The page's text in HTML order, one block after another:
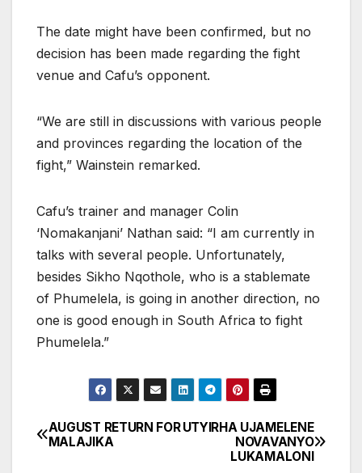
The date might have been confirmed, but no
decision has been made regarding the fight
venue and Cafu’s opponent.
“We are still in discussions with various people
and provinces regarding the location of the
fight,” Wainstein remarked.
Cafu’s trainer and manager Colin
‘Nomakanjani’ Nathan said: “I am currently in
talks with several people. Unfortunately,
besides Sikho Nqothole, who is a stablemate
of Phumelela, is going in another direction, no
one is good enough in South Africa to fight
Phumelela.”
Post
UTYIRHA UJAMELENE
NOVAVANYO
LUKAMALONI
AUGUST RETURN FOR
MALAJIKA